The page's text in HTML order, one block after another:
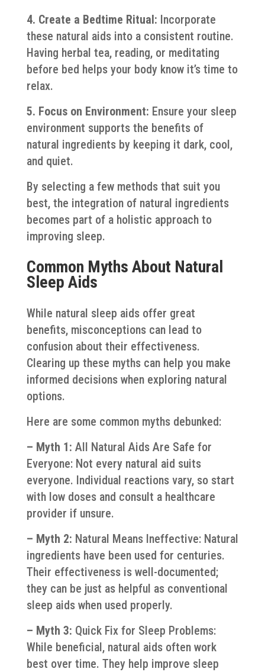
4. Create a Bedtime Ritual: Incorporate
these natural aids into a consistent routine.
Having herbal tea, reading, or meditating
before bed helps your body know it’s time to
relax.
5. Focus on Environment: Ensure your sleep
environment supports the benefits of
natural ingredients by keeping it dark, cool,
and quiet.
By selecting a few methods that suit you
best, the integration of natural ingredients
becomes part of a holistic approach to
improving sleep.
Common Myths About Natural
Sleep Aids
While natural sleep aids offer great
benefits, misconceptions can lead to
confusion about their effectiveness.
Clearing up these myths can help you make
informed decisions when exploring natural
options.
Here are some common myths debunked:
– Myth 1: All Natural Aids Are Safe for
Everyone: Not every natural aid suits
everyone. Individual reactions vary, so start
with low doses and consult a healthcare
provider if unsure.
– Myth 2: Natural Means Ineffective: Natural
ingredients have been used for centuries.
Their effectiveness is well-documented;
they can be just as helpful as conventional
sleep aids when used properly.
– Myth 3: Quick Fix for Sleep Problems:
While beneficial, natural aids often work
best over time. They help improve sleep